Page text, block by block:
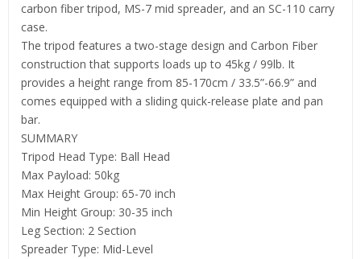
carbon fiber tripod, MS-7 mid spreader, and an SC-110 carry
case.
The tripod features a two-stage design and Carbon Fiber
construction that supports loads up to 45kg / 99lb. It
provides a height range from 85-170cm / 33.5”-66.9” and
comes equipped with a sliding quick-release plate and pan
bar.
SUMMARY
Tripod Head Type: Ball Head
Max Payload: 50kg
Max Height Group: 65-70 inch
Min Height Group: 30-35 inch
Leg Section: 2 Section
Spreader Type: Mid-Level